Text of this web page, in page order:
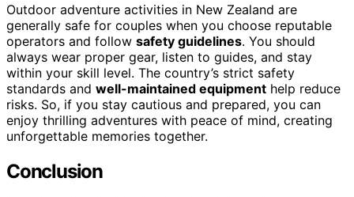
Outdoor adventure activities in New Zealand are
generally safe for couples when you choose reputable
operators and follow safety guidelines. You should
always wear proper gear, listen to guides, and stay
within your skill level. The country’s strict safety
standards and well-maintained equipment help reduce
risks. So, if you stay cautious and prepared, you can
enjoy thrilling adventures with peace of mind, creating
unforgettable memories together.
Conclusion